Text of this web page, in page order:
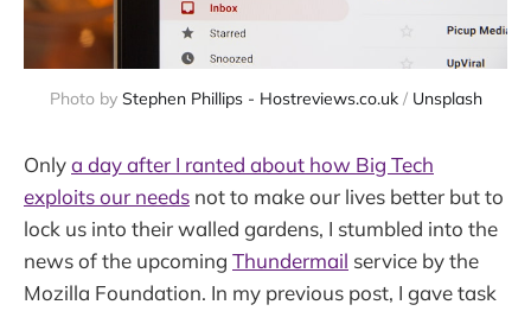
Photo by Stephen Phillips - Hostreviews.co.uk / Unsplash
Onlya day after I ranted about how Big Tech
exploits our needs not to make our lives better but to
lock us into their walled gardens, I stumbled into the
news of the upcoming Thundermail service by the
Mozilla Foundation. In my previous post, I gave task